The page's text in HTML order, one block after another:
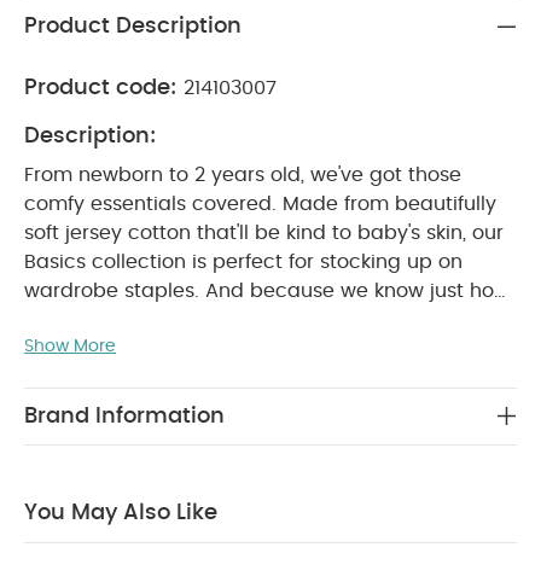
Product Description
Product code: 214103007
Description:
From newborn to 2 years old, we've got those
comfy essentials covered. Made from beautifully
soft jersey cotton that'll be kind to baby's skin, our
Basics collection is perfect for stocking up on
wardrobe staples. And because we know just how
machine, we've made sure our tough-wearing
made of super-soft sleepsuits. These 3 sleepsuits
time for a change. There are even built-in scratch
Show More
Brand Information
You May Also Like